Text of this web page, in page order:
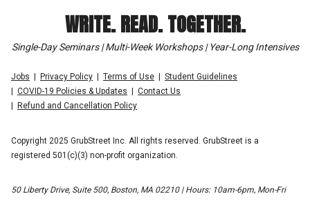
WRITE. READ. TOGETHER.
Single-Day Seminars | Multi-Week Workshops | Year-Long Intensives
Jobs Privacy Policy Terms of Use
Student Guidelines
COVID-19 Policies & Updates
Contact Us
Refund and Cancellation Policy
Copyright 2025 GrubStreet Inc. All rights reserved. GrubStreet is a
registered 501(c)(3) non-profit organization.
50 Liberty Drive, Suite 500, Boston, MA 02210 | Hours: 10am-6pm, Mon-Fri